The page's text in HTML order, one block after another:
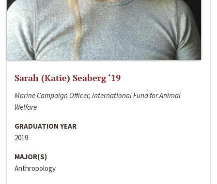
Sarah (Katie) Seaberg ‘19
Marine Campaign Officer, International Fund for Animal
Welfare
GRADUATION YEAR
2019
MAJOR(S)
Anthropology